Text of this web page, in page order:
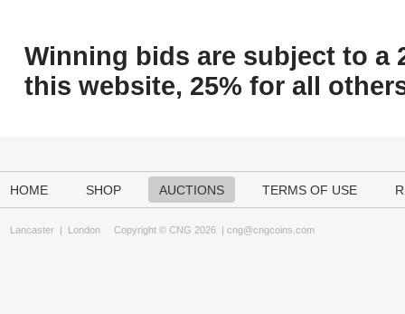
Winning bids are subject to a
this website, 25% for all
HOME SHOP AUCTIONS TERMS OF USE
Lancaster | London Copyright © CNG 2026 | cng@cngcoins.com